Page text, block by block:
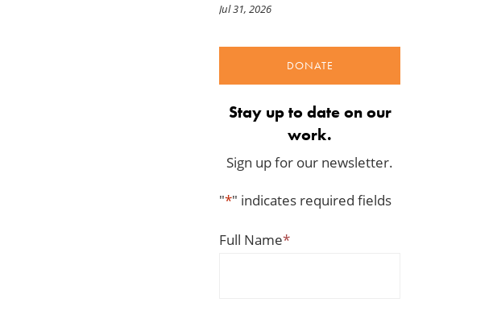
Jul 31, 2026
DONATE
Stay up to date on our
work.
Sign up for our newsletter.
"*" indicates required fields
Full Name*